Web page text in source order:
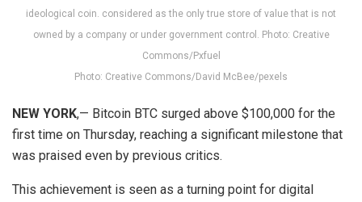
ideological coin. considered as the only true store of value that is not
owned by a company or under government control. Photo: Creative
Commons/Pxfuel
Photo: Creative Commons/David McBee/pexels
NEW YORK,— Bitcoin BTC surged above $100,000 for the
first time on Thursday, reaching a significant milestone that
was praised even by previous critics.
This achievement is seen as a turning point for digital